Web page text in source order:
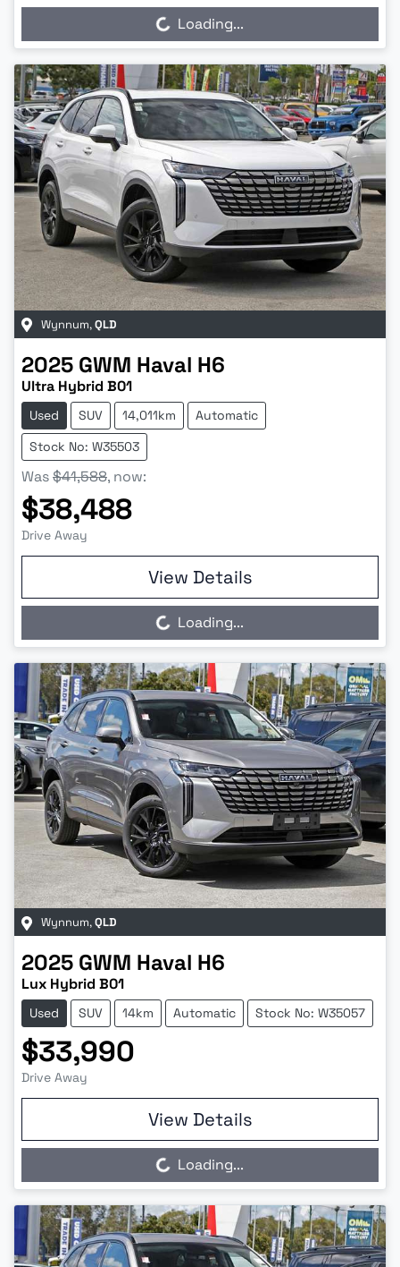
Loading...
Loading...
Wynnum,QLD
2025 GWM Haval H6
Ultra Hybrid B01
Used SUV 14,011km
Automatic
Stock No: W35503
Was$41,588, now:
$38,488
Drive Away
View Details
Loading...
Loading...
Wynnum,QLD
2025 GWM Haval H6
Lux Hybrid B01
Used SUV 14km Automatic Stock No: W35057
$33,990
Drive Away
View Details
Loading...
Loading...